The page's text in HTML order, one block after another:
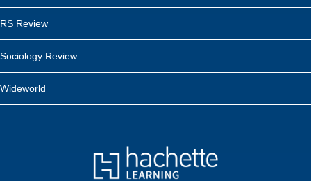
RS Review
Sociology Review
Wideworld